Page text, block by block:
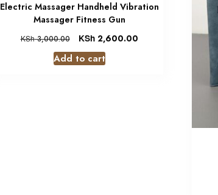
Electric Massager Handheld Vibration
Massager Fitness Gun
KSh3,000.00 KSh2,600.00
Add to cart